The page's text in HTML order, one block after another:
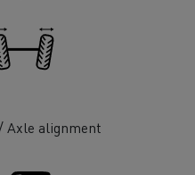
Axle alignment